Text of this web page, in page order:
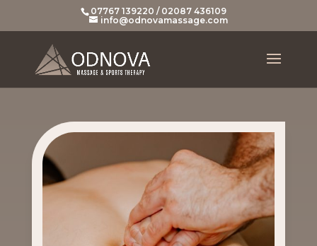
07767 139220 / 02087 436109
info@odnovamassage.com